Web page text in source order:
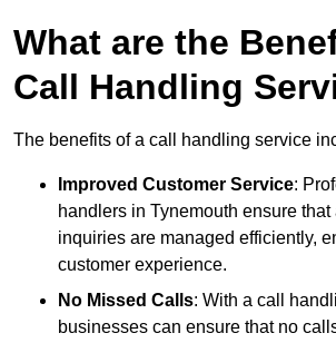
What are the
Call Handling
The benefits of a call handling service
Improved Customer Service:
handlers in Tynemouth ensure
inquiries are managed efficiently,
customer experience.
No Missed Calls: With a call
businesses can ensure that no